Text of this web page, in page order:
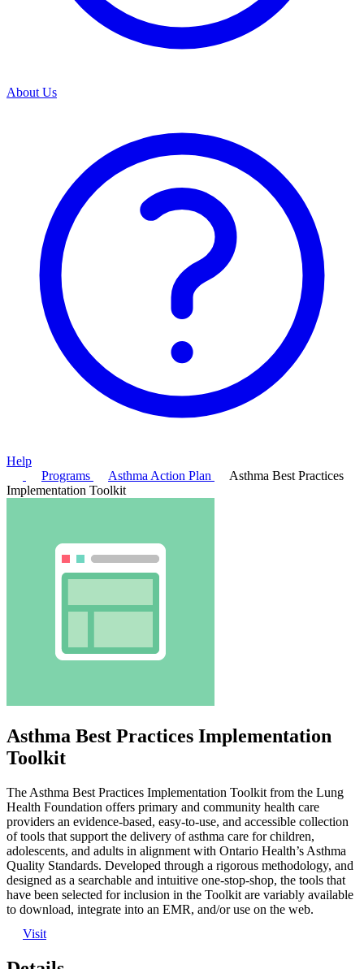
About Us
Help
Programs
Asthma Action Plan
Asthma Best Practices
Implementation Toolkit
Asthma Best Practices Implementation
Toolkit
The Asthma Best Practices Implementation Toolkit from the Lung
Health Foundation offers primary and community health care
providers an evidence-based, easy-to-use, and accessible collection
of tools that support the delivery of asthma care for children,
adolescents, and adults in alignment with Ontario Health’s Asthma
Quality Standards. Developed through a rigorous methodology, and
designed as a searchable and intuitive one-stop-shop, the tools that
have been selected for inclusion in the Toolkit are variably available
to download, integrate into an EMR, and/or use on the web.
Visit